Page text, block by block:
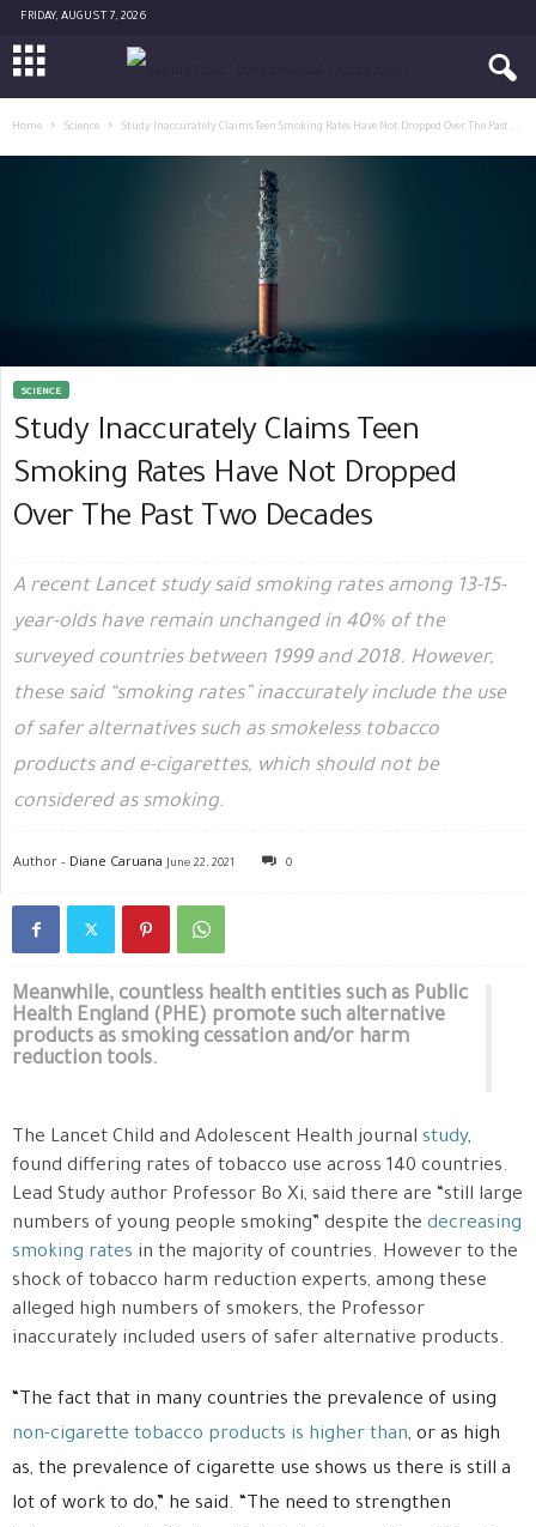
FRIDAY, AUGUST 7, 2026
Home Science Study Inaccurately Claims Teen Smoking Rates Have Not Dropped Over The Past...
SCIENCE
Study Inaccurately Claims Teen
Smoking Rates Have Not Dropped
Over The Past Two Decades
A recent Lancet study said smoking rates among 13-15-
year-olds have remain unchanged in 40% of the
surveyed countries between 1999 and 2018. However,
these said “smoking rates” inaccurately include the use
of safer alternatives such as smokeless tobacco
products and e-cigarettes, which should not be
considered as smoking.
Author - Diane Caruana June 22, 2021 0
Meanwhile, countless health entities such as Public
Health England (PHE) promote such alternative
products as smoking cessation and/or harm
reduction tools.
The Lancet Child and Adolescent Health journal study,
found differing rates of tobacco use across 140 countries.
Lead Study author Professor Bo Xi, said there are “still large
numbers of young people smoking” despite the decreasing
smoking rates in the majority of countries. However to the
shock of tobacco harm reduction experts, among these
alleged high numbers of smokers, the Professor
inaccurately included users of safer alternative products.
“The fact that in many countries the prevalence of using
non-cigarette tobacco products is higher than, or as high
as, the prevalence of cigarette use shows us there is still a
lot of work to do,” he said. “The need to strengthen